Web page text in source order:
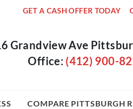
GET A CASH OFFER TODAY
Grandview Ave
Office: (412) 900-
COMPARE PITTSBURGH